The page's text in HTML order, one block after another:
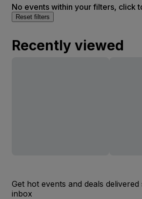
No events within your filters, click
Reset filters
Recently viewed
Get hot events and deals
inbox